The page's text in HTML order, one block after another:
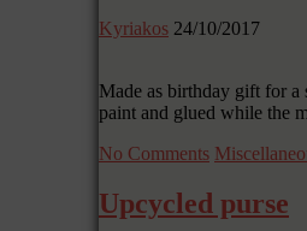
Kyriakos 24/10/2017
Made as birthday gift for a
paint and glued while the
No Comments
Upcycled purse